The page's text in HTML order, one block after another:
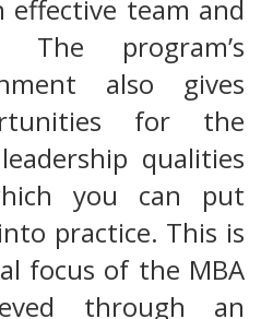
effective team and
The program’s
also gives
for the
qualities
you can put
practice. This is
focus of the MBA
through an